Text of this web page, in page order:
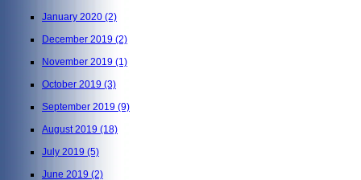
January 2020 (2)
December 2019 (2)
November 2019 (1)
October 2019 (3)
September 2019 (9)
August 2019 (18)
July 2019 (5)
June 2019 (2)